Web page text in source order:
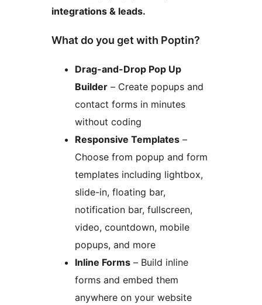
integrations & leads.
What do you get with Poptin?
Drag-and-Drop Pop Up
Builder – Create popups and
contact forms in minutes
without coding
Responsive Templates –
Choose from popup and form
templates including lightbox,
slide-in, floating bar,
notification bar, fullscreen,
video, countdown, mobile
popups, and more
Inline Forms – Build inline
forms and embed them
anywhere on your website